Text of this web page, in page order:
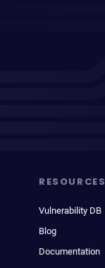
RESOURCES
Vulnerability DB
Blog
Documentation